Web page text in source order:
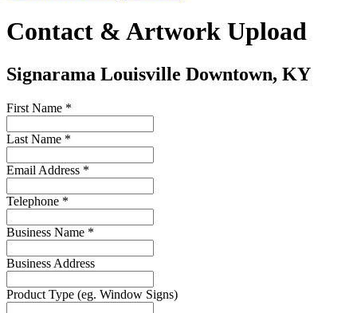
Contact & Artwork Upload
Signarama Louisville Downtown, KY
First Name *
Last Name *
Email Address *
Telephone *
Business Name *
Business Address
Product Type (eg. Window Signs)